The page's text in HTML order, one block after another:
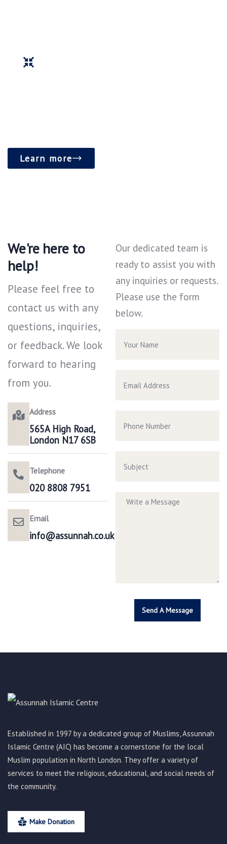
Learn more
We're here to
help!
Please feel free to
contact us with any
questions, inquiries,
or feedback. We look
forward to hearing
from you.
Address
565A High Road,
London N17 6SB
Telephone
020 8808 7951​
Email
info@assunnah.co.uk
Our dedicated team is
ready to assist you with
any inquiries or requests.
Please use the form
below.
Established in 1997 by a dedicated group of Muslims, Assunnah
Islamic Centre (AIC) has become a cornerstone for the local
Muslim population in North London. They offer a variety of
services to meet the religious, educational, and social needs of
the community.
Make Donation